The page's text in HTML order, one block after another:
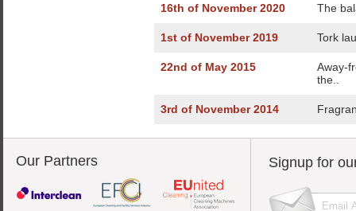
16th of November 2020 The
1st of November 2019 Tork
22nd of May 2015
Away-
the..
3rd of November 2014
Our Partners Signup for